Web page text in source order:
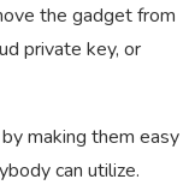
the gadget from
private key, or
making them easy
can utilize.